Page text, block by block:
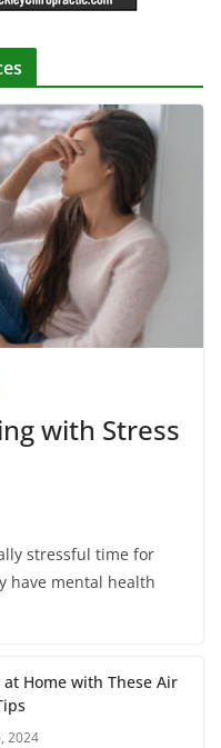
with Stress
stressful time for
have mental health
at Home with These Air
2024